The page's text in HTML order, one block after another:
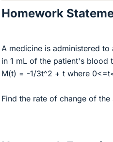
Homework
A medicine is administered
in 1 mL of the patient's blood
M(t) = -1/3t^2 + t where
Find the rate of change of